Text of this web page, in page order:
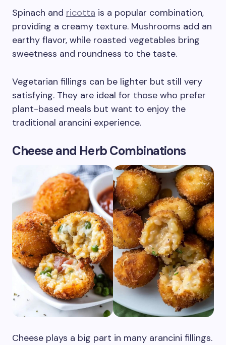
Spinach and ricotta is a popular combination,
providing a creamy texture. Mushrooms add an
earthy flavor, while roasted vegetables bring
sweetness and roundness to the taste.
Vegetarian fillings can be lighter but still very
satisfying. They are ideal for those who prefer
plant-based meals but want to enjoy the
traditional arancini experience.
Cheese and Herb Combinations
Cheese plays a big part in many arancini fillings.